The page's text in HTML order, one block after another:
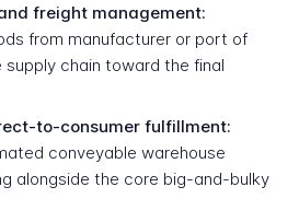
freight management:
from manufacturer or port of
supply chain toward the final
to-consumer fulfillment:
conveyable warehouse
alongside the core big-and-bulky